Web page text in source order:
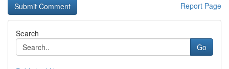
Report Page
Search
Go